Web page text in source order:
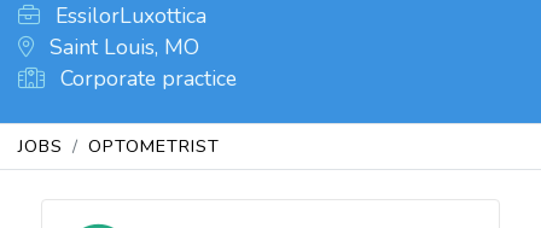
EssilorLuxottica
Saint Louis, MO
Corporate practice
JOBS OPTOMETRIST